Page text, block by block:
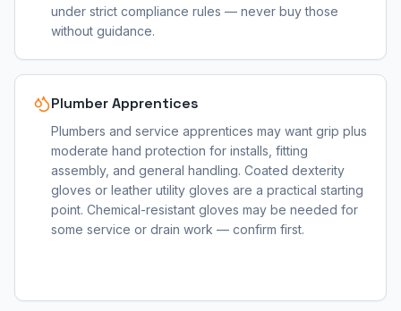
under strict compliance rules — never buy those
without guidance.
Plumber Apprentices
Plumbers and service apprentices may want grip plus
moderate hand protection for installs, fitting
assembly, and general handling. Coated dexterity
gloves or leather utility gloves are a practical starting
point. Chemical-resistant gloves may be needed for
some service or drain work — confirm first.